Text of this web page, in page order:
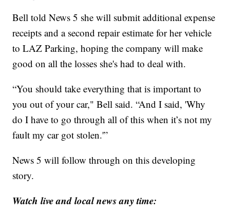
Bell told News 5 she will submit additional expense
receipts and a second repair estimate for her vehicle
to LAZ Parking, hoping the company will make
good on all the losses she's had to deal with.
“You should take everything that is important to
you out of your car," Bell said. “And I said, 'Why
do I have to go through all of this when it’s not my
fault my car got stolen.'”
News 5 will follow through on this developing
story.
Watch live and local news any time: